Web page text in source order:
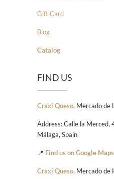
Gift Card
Blog
Catalog
FIND US
Craxi Queso, Mercado de
Address: Calle la
Málaga, Spain
📍 Find us on Google Maps
Craxi Queso, Mercado de